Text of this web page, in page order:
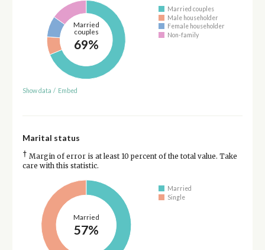
Married
couples
69%
Married couples
Male householder
Female householder
Non-family
Show data / Embed
Marital status
† Margin of error is at least 10 percent of the total value. Take
care with this statistic.
Married
57%
Married
Single